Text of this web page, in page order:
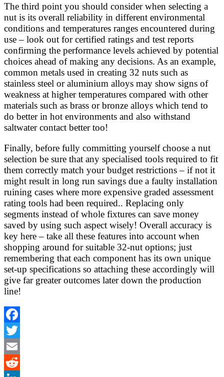
The third point you should consider when selecting a
nut is its overall reliability in different environmental
conditions and temperatures ranges encountered during
use – look out for certified ratings and test reports
confirming the performance levels achieved by potential
choices ahead of making any decisions. As an example,
common metals used in creating 32 nuts such as
stainless steel or aluminium alloys may show signs of
weakness at higher temperatures compared with other
materials such as brass or bronze alloys which tend to
do better in hot environments and also withstand
saltwater contact better too!
Finally, before fully committing yourself choose a nut
selection be sure that any specialised tools required to fit
them correctly match your budget restrictions – if not it
might result in long run savings due a faulty installation
ruining cases where more expensive graded assessment
rating tools had been required.. Replacing only
segments instead of whole fixtures can save money
saved by using such aspect wisely! Overall accuracy is
key here – take all these features into account when
shopping around for suitable 32-nut options; just
remembering that each component has its own unique
set-up specifications so attaching these accordingly will
give far greater outcomes later down the production
line!
Facebook
Twitter
Email